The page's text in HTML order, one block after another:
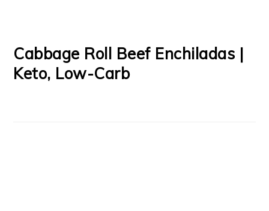
Cabbage Roll Beef Enchiladas |
Keto, Low-Carb